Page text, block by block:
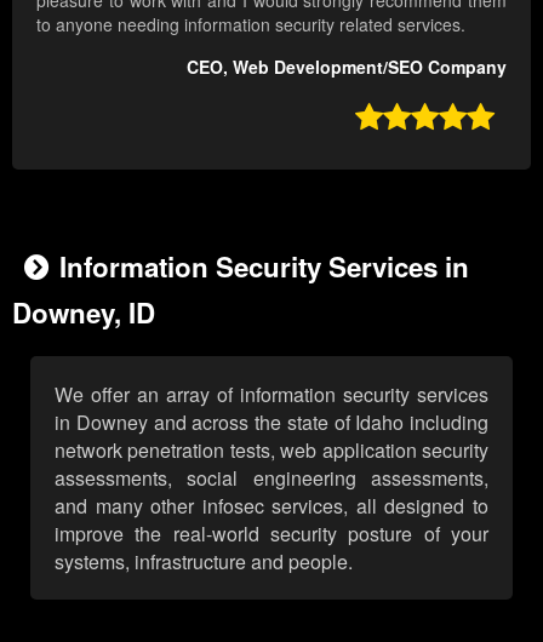
to anyone needing information security related services.
CEO, Web Development/SEO Company

Information Security Services in
Downey, ID
We offer an array of information security services
in Downey and across the state of Idaho including
network penetration tests, web application security
assessments, social engineering assessments,
and many other infosec services, all designed to
improve the real-world security posture of your
systems, infrastructure and people.